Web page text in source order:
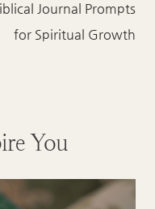
Journal Prompts
for Spiritual Growth
You